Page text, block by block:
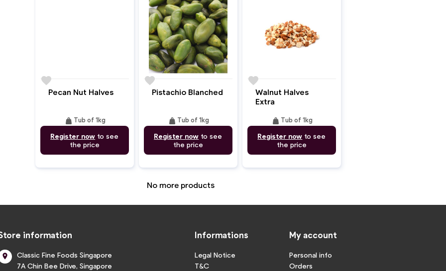
Pecan Nut Halves
weight Tub of 1kg
Register now to see
the price
favorite
Pistachio Blanched
weight Tub of 1kg
Register now to see
the price
favorite
Walnut Halves
Extra
weight Tub of 1kg
Register now to see
the price
favorite
No more products
information

Classic Fine Foods Singapore
7A Chin Bee Drive, Singapore
Informations
Legal Notice
T&C
My account
Personal info
Orders